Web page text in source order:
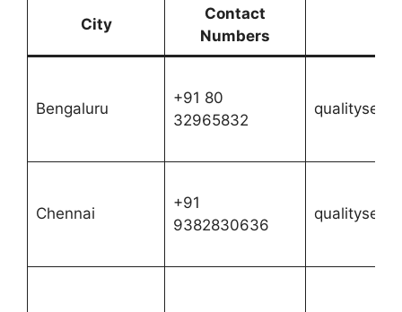
City
Contact
Numbers
Bengaluru
+91 80
32965832
Chennai
+91
9382830636